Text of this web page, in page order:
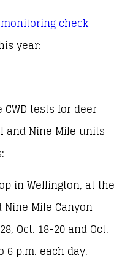
monitoring check
year:
tests for deer
and Nine Mile units
in Wellington, at the
Mile Canyon
Oct. 18-20 and Oct.
6 p.m. each day.